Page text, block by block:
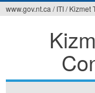
www.gov.nt.ca / ITI/ Kizmet